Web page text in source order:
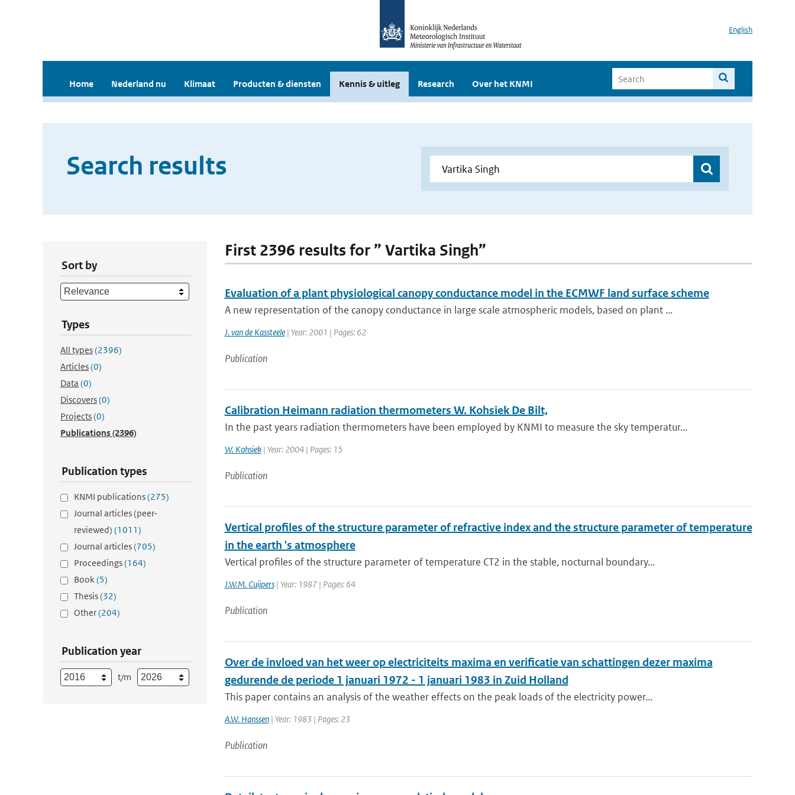
English
Home Nederland nu Klimaat Producten & diensten Kennis & uitleg Research Over het KNMI
Search results
Sort by
Types
All types(2396)
Articles(0)
Data (0)
Discovers(0)
Projects(0)
Publications(2396)
Publication types
KNMI publications(275)
Journal articles (peer-
reviewed) (1011)
Journal articles(705)
Proceedings(164)
Book(5)
Thesis(32)
Other(204)
Publication year
t/m
First 2396 results for ” Vartika Singh”
Evaluation of a plant physiological canopy conductance model in the ECMWF land surface scheme
A new representation of the canopy conductance in large scale atmospheric models, based on plant ...
J. van de Kassteele| Year: 2001 | Pages: 62
Publication
Calibration Heimann radiation thermometers W. Kohsiek De Bilt,
In the past years radiation thermometers have been employed by KNMI to measure the sky temperatur...
W. Kohsiek| Year: 2004 | Pages: 15
Publication
Vertical profiles of the structure parameter of refractive index and the structure parameter of temperature
in the earth 's atmosphere
Vertical profiles of the structure parameter of temperature CT2 in the stable, nocturnal boundary...
J.W.M. Cuijpers| Year: 1987 | Pages: 64
Publication
Over de invloed van het weer op electriciteits maxima en verificatie van schattingen dezer maxima
gedurende de periode 1 januari 1972 - 1 januari 1983 in Zuid Holland
This paper contains an analysis of the weather effects on the peak loads of the electricity power...
A.W. Hanssen| Year: 1983 | Pages: 23
Publication